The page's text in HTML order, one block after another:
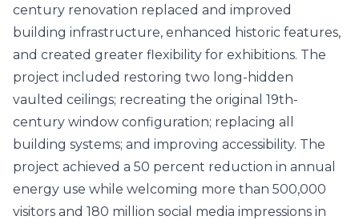
century renovation replaced and improved
building infrastructure, enhanced historic features,
and created greater flexibility for exhibitions. The
project included restoring two long-hidden
vaulted ceilings; recreating the original 19th-
century window configuration; replacing all
building systems; and improving accessibility. The
project achieved a 50 percent reduction in annual
energy use while welcoming more than 500,000
visitors and 180 million social media impressions in